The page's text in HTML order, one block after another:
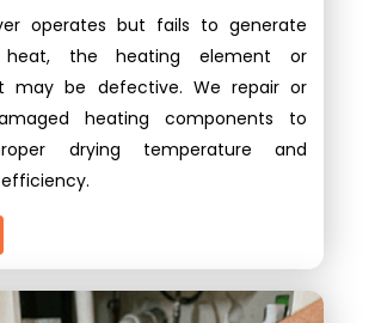
operates but fails to generate
heat, the heating element or
may be defective. We repair or
heating components to
drying temperature and